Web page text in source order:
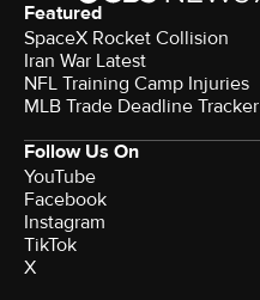
Featured
SpaceX Rocket Collision
Iran War Latest
NFL Training Camp Injuries
MLB Trade Deadline Tracker
Follow Us On
YouTube
Facebook
Instagram
TikTok
X